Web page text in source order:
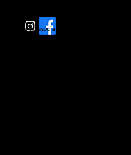
Grillo & Associati - Associazione Editoriale